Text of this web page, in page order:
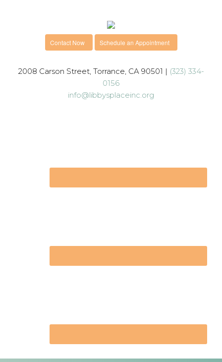
Contact Now Schedule an Appointment
2008 Carson Street, Torrance, CA 90501 | (323) 334-
0156
info@libbysplaceinc.org